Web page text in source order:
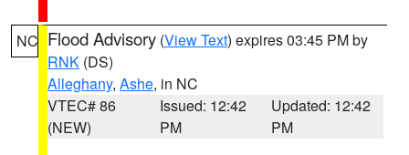
NC Flood Advisory (View Text) expires 03:45 PM by
RNK (DS)
Alleghany, Ashe, in NC
VTEC# 86
(NEW)
Issued: 12:42
PM
Updated: 12:42
PM